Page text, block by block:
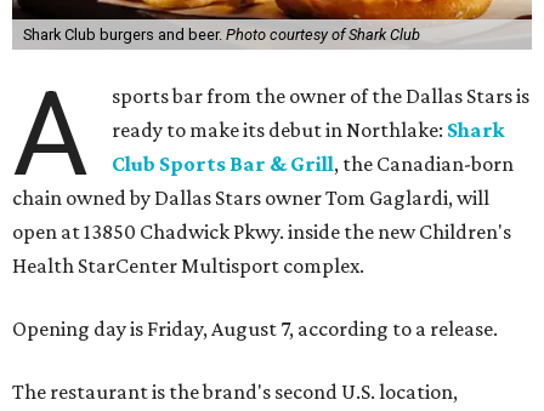
Shark Club burgers and beer. Photo courtesy of Shark Club
A
sports bar from the owner of the Dallas Stars is
ready to make its debut in Northlake: Shark
Club Sports Bar & Grill, the Canadian-born
chain owned by Dallas Stars owner Tom Gaglardi, will
open at 13850 Chadwick Pkwy. inside the new Children's
Health StarCenter Multisport complex.
Opening day is Friday, August 7, according to a release.
The restaurant is the brand's second U.S. location,